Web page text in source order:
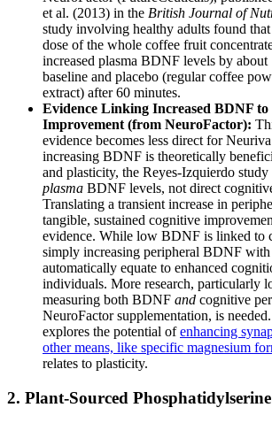
et al. (2013) in the British Journal of
study involving healthy adults found
dose of the whole coffee fruit
increased plasma BDNF levels by about
baseline and placebo (regular coffee
extract) after 60 minutes.
Evidence Linking Increased BDNF to
Improvement (from NeuroFactor):
evidence becomes less direct for
increasing BDNF is theoretically
and plasticity, the Reyes-Izquierdo
plasma BDNF levels, not direct
Translating a transient increase in
tangible, sustained cognitive
evidence. While low BDNF is linked to
simply increasing peripheral BDNF with
automatically equate to enhanced
individuals. More research, particularly
measuring both BDNF and cognitive
NeuroFactor supplementation, is
explores the potential ofenhancing
other means, like specific magnesium
relates to plasticity.
2. Plant-Sourced